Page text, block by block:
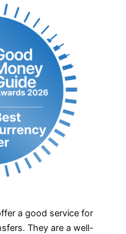
a good service for
They are a well-